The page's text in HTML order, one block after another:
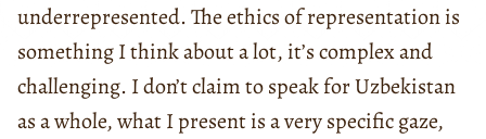
underrepresented. The ethics of representation is
something I think about a lot, it’s complex and
challenging. I don’t claim to speak for Uzbekistan
as a whole, what I present is a very specific gaze,